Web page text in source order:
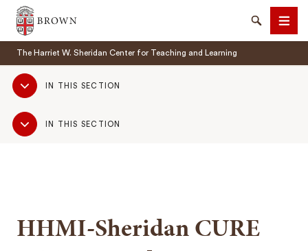
Brown University
SearchMenu
The Harriet W. Sheridan Center for Teaching and Learning
Sub
NavigationIN THIS SECTION
Sub
NavigationIN THIS SECTION
HHMI-Sheridan CURE